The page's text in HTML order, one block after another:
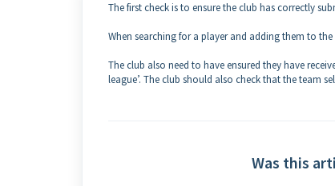
The first check is to ensure the club has correctly
When searching for a player and adding them to
The club also need to have ensured they have
league’. The club should also check that the team
Was this